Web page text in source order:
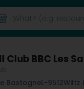
BBC Les
BastogneL-9512Wiltz